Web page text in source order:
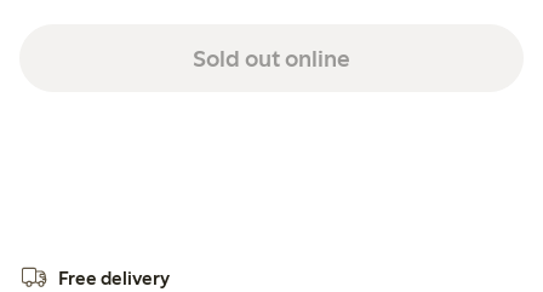
Sold out online
Free delivery